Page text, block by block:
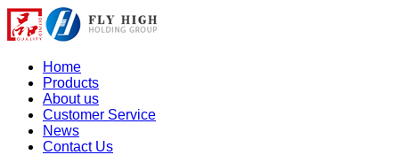
Home
Products
About us
Customer Service
News
Contact Us